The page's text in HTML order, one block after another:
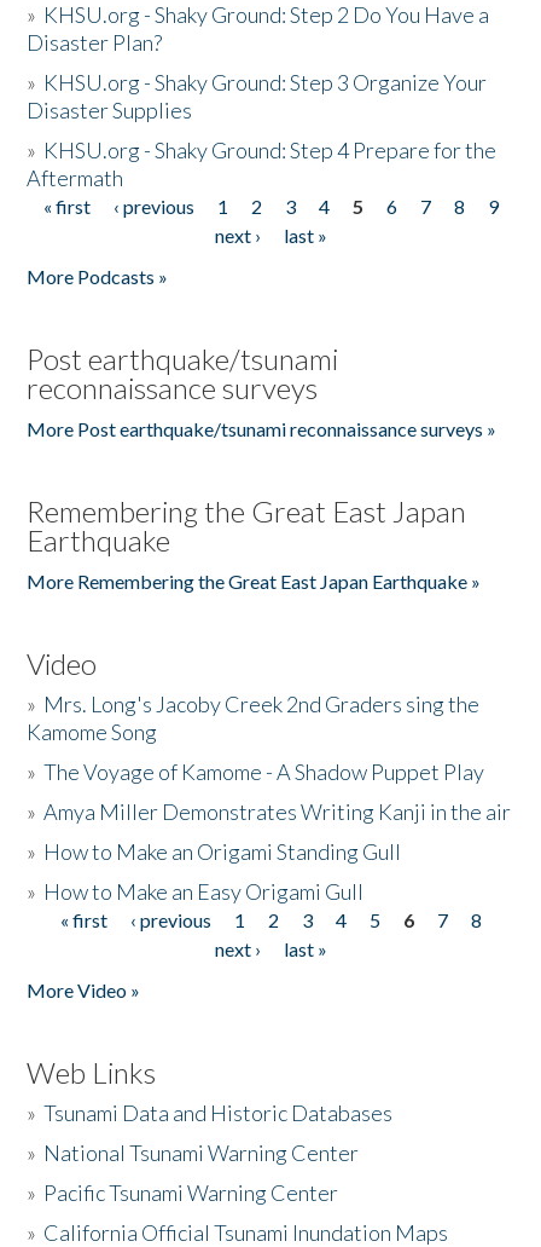
» KHSU.org - Shaky Ground: Step 2 Do You Have a
Disaster Plan?
» KHSU.org - Shaky Ground: Step 3 Organize Your
Disaster Supplies
» KHSU.org - Shaky Ground: Step 4 Prepare for the
Aftermath
Pages
« first ‹ previous 1 2 3 4 5 6 7 8
9
next ›
last »
More Podcasts »
Post earthquake/tsunami
reconnaissance surveys
More Post earthquake/tsunami reconnaissance surveys »
Remembering the Great East Japan
Earthquake
More Remembering the Great East Japan Earthquake »
Video
» Mrs. Long's Jacoby Creek 2nd Graders sing the
Kamome Song
»The Voyage of Kamome - A Shadow Puppet Play
»Amya Miller Demonstrates Writing Kanji in the air
» How to Make an Origami Standing Gull
» How to Make an Easy Origami Gull
Pages
« first ‹ previous 1 2 3 4 5 6 7
8
next ›
last »
More Video »
Web Links
»Tsunami Data and Historic Databases
» National Tsunami Warning Center
» Pacific Tsunami Warning Center
» California Official Tsunami Inundation Maps